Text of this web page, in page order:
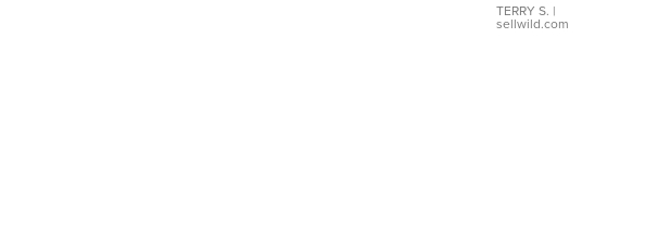
TERRY S. |
sellwild.com